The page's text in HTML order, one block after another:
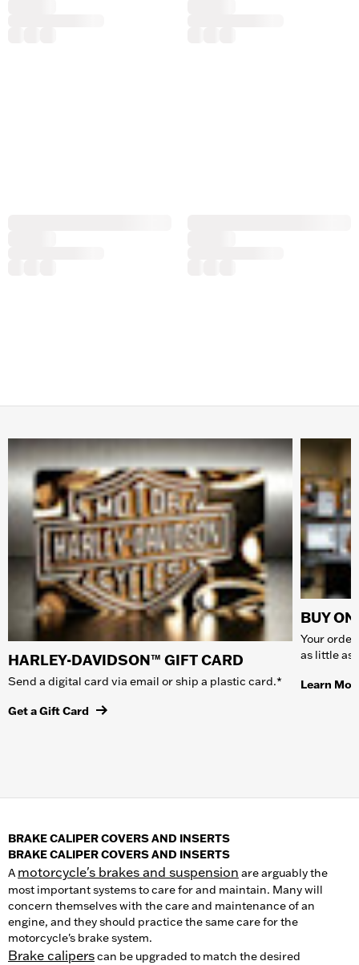
HARLEY-DAVIDSON™ GIFT CARD
Send a digital card via email or ship a plastic card.*
Get a Gift Card
BUY
Your
as little as
Learn
BRAKE CALIPER COVERS AND INSERTS
BRAKE CALIPER COVERS AND INSERTS
A motorcycle's brakes and suspension are arguably the
most important systems to care for and maintain. Many will
concern themselves with the care and maintenance of an
engine, and they should practice the same care for the
motorcycle's brake system.
Brake caliperscan be upgraded to match the desired